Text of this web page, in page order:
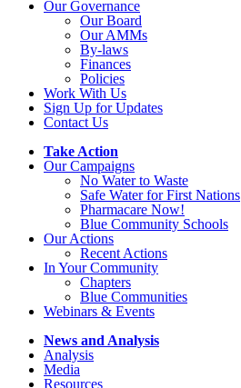
Our Governance
Our Board
Our AMMs
By-laws
Finances
Policies
Work With Us
Sign Up for Updates
Contact Us
Take Action
Our Campaigns
No Waterto Waste
Safe Water for First Nations
Pharmacare Now!
Blue Community Schools
Our Actions
Recent Actions
In Your Community
Chapters
Blue Communities
Webinars & Events
News and Analysis
Analysis
Media
Resources